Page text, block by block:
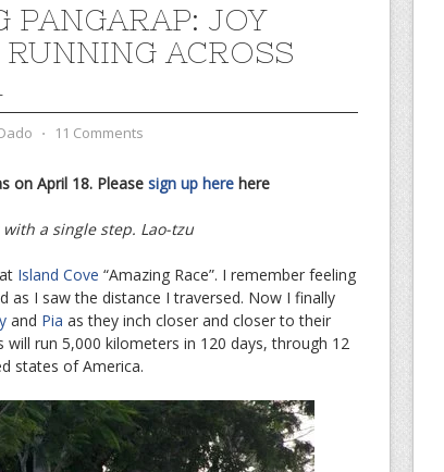
PANGARAP: JOY
ACROSS
⋅ 11 Comments
on April 18. Please sign up here here
a single step. Lao-tzu
Island Cove “Amazing Race”. I remember feeling
I saw the distance I traversed. Now I finally
and Pia as they inch closer and closer to their
run 5,000 kilometers in 120 days, through 12
states of America.